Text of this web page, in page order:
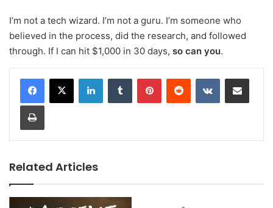
I’m not a tech wizard. I’m not a guru. I’m someone who
believed in the process, did the research, and followed
through. If I can hit $1,000 in 30 days, so can you.
LinkedInTumblr PinterestReddit VKontakteShare via Email
Print
Related Articles